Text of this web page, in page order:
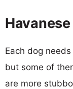
Each dog
but some of
are more